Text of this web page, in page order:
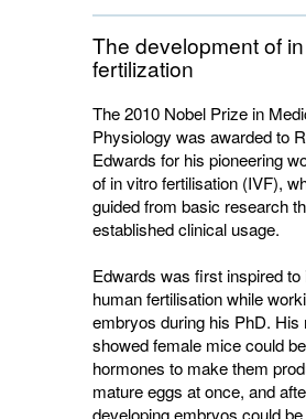
The development of
fertilization
The 2010 Nobel Prize in
Physiology was awarded to
Edwards for his pioneering
of in vitro fertilisation (IVF),
guided from basic research
established clinical usage.
Edwards was first inspired to
human fertilisation while
embryos during his PhD. His
showed female mice could
hormones to make them
mature eggs at once, and
developing embryos could